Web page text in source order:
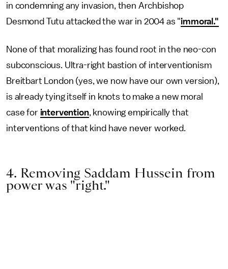
in condemning any invasion, then Archbishop
Desmond Tutu attacked the war in 2004 as "immoral."
None of that moralizing has found root in the neo-con
subconscious. Ultra-right bastion of interventionism
Breitbart London (yes, we now have our own version),
is already tying itself in knots to make a new moral
case for intervention, knowing empirically that
interventions of that kind have never worked.
4. Removing Saddam Hussein from
power was "right."